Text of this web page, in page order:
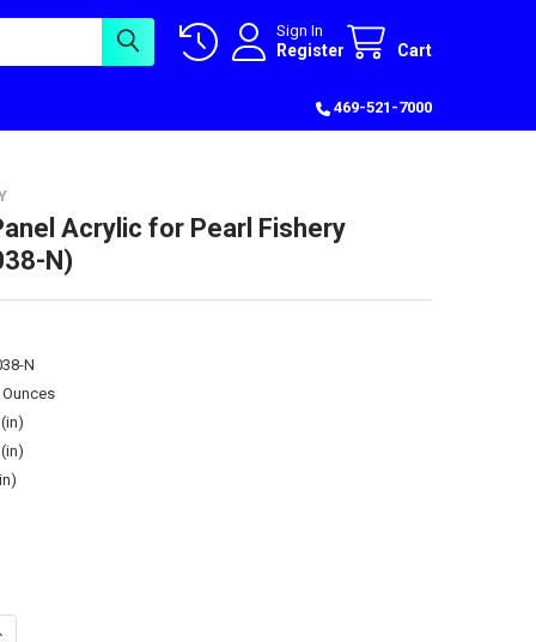
Sign In
Register Cart
469-521-7000
Acrylic for Pearl Fishery
N)
N
Ounces
OF CONTROL PANEL ACRYLIC FOR PEARL FISHERY (PMPF0038-
QUANTITY OF CONTROL PANEL ACRYLIC FOR PEARL FISHERY